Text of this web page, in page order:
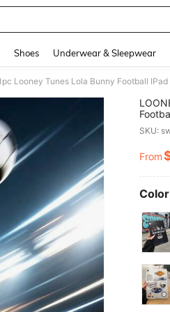
Shoes Underwear & Sleepwear
Fans,
SKU:
From